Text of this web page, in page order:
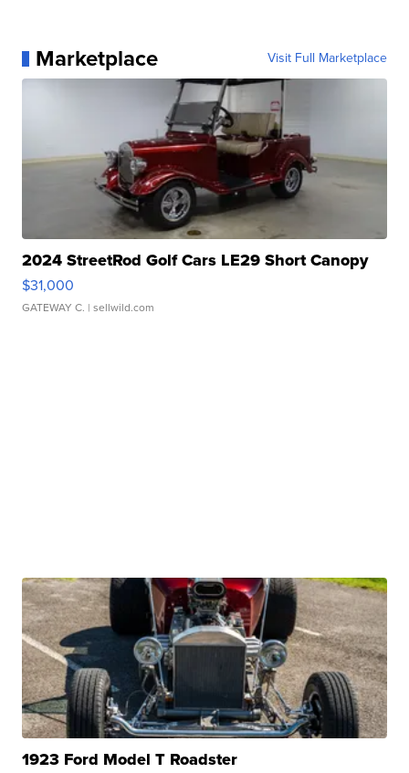
Marketplace Visit Full Marketplace
2024 StreetRod Golf Cars LE29 Short Canopy
$31,000
GATEWAY C. | sellwild.com
1923 Ford Model T Roadster